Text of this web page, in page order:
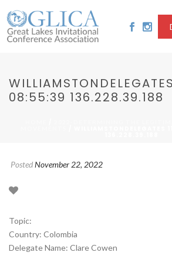
08:55:39 136.228.39.188
PostedNovember 22, 2022
Topic:
Country: Colombia
Delegate Name: Clare Cowen